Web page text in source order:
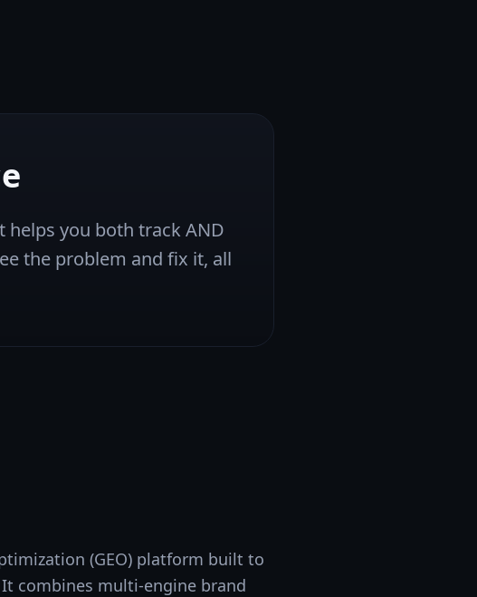
you both track AND
the problem and fix it, all
(GEO) platform built to
combines multi-engine brand